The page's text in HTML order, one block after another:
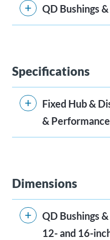
QD Bushings
Specifications
Fixed Hub &
&
Dimensions
QD Bushings
12- and 16-